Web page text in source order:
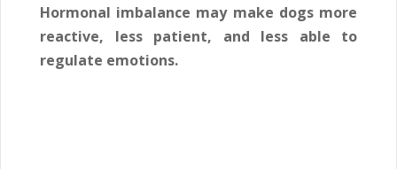
Hormonal imbalance may make dogs more
reactive, less patient, and less able to
regulate emotions.